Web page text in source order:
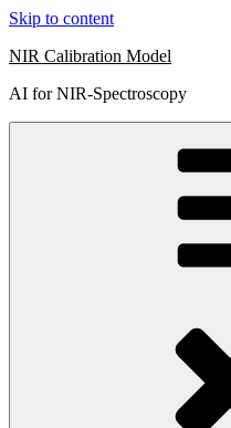
Skip to content
NIR Calibration Model
AI for NIR-Spectroscopy